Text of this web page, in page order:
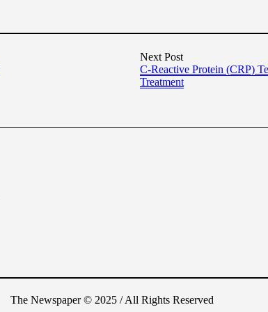
Next Post
C-Reactive Protein (CRP)
Treatment
The Newspaper © 2025 / All Rights Reserved